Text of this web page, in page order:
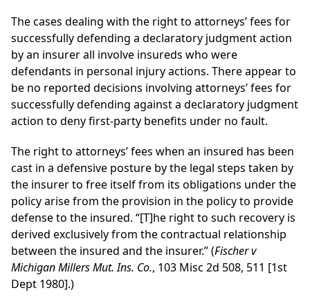
The cases dealing with the right to attorneys’ fees for
successfully defending a declaratory judgment action
by an insurer all involve insureds who were
defendants in personal injury actions. There appear to
be no reported decisions involving attorneys’ fees for
successfully defending against a declaratory judgment
action to deny first-party benefits under no fault.
The right to attorneys’ fees when an insured has been
cast in a defensive posture by the legal steps taken by
the insurer to free itself from its obligations under the
policy arise from the provision in the policy to provide
defense to the insured. “[T]he right to such recovery is
derived exclusively from the contractual relationship
between the insured and the insurer.” (Fischer v
Michigan Millers Mut. Ins. Co., 103 Misc 2d 508, 511 [1st
Dept 1980].)